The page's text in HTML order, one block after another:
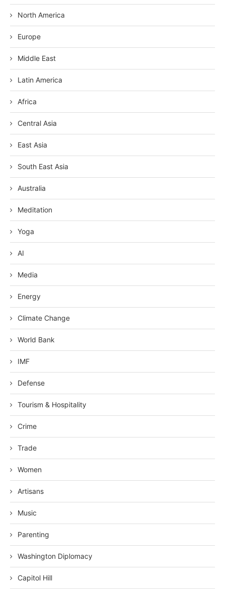
North America
Europe
Middle East
Latin America
Africa
Central Asia
East Asia
South East Asia
Australia
Meditation
Yoga
AI
Media
Energy
Climate Change
World Bank
IMF
Defense
Tourism & Hospitality
Crime
Trade
Women
Artisans
Music
Parenting
Washington Diplomacy
Capitol Hill